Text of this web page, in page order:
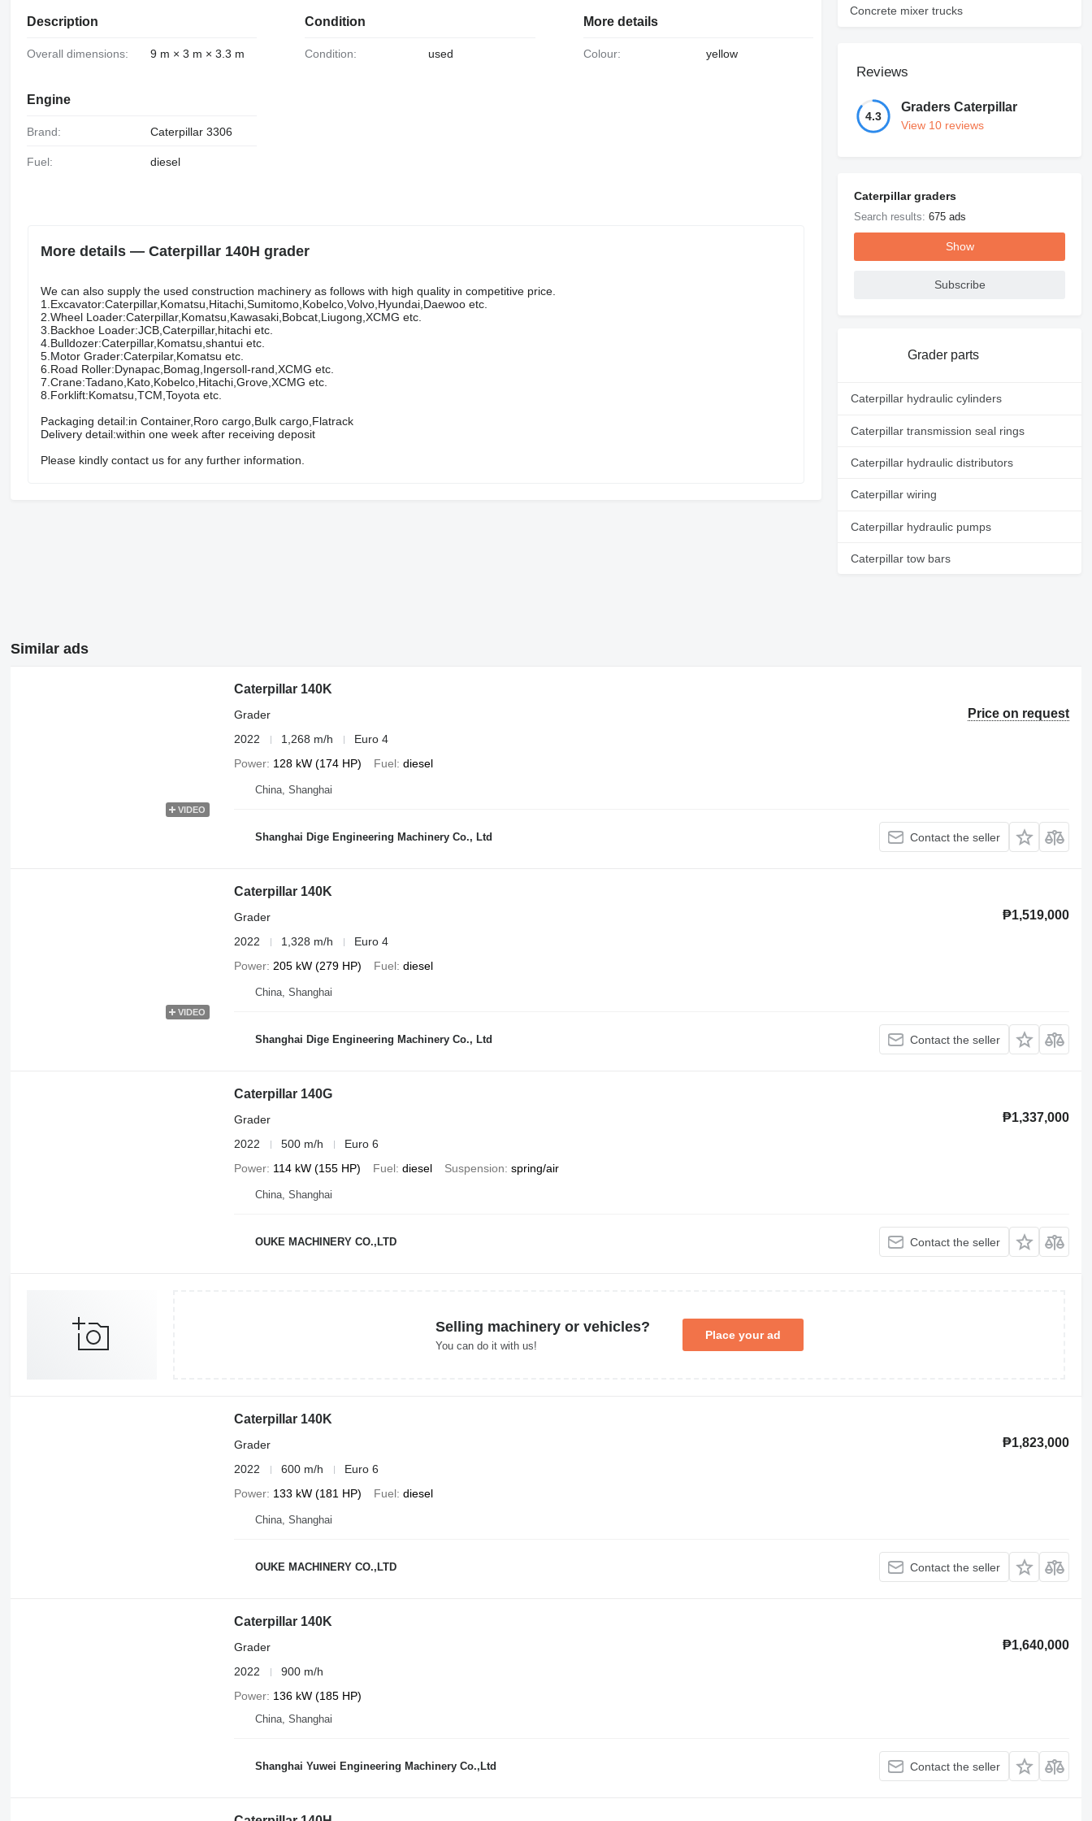
Description
Overall dimensions: 9 m × 3 m × 3.3 m
Engine
Brand: Caterpillar 3306
Fuel: diesel
Condition
Condition: used
More details
Colour: yellow
More details — Caterpillar 140H grader
We can also supply the used construction machinery as follows with high quality in competitive price.
1.Excavator:Caterpillar,Komatsu,Hitachi,Sumitomo,Kobelco,Volvo,Hyundai,Daewoo etc.
2.Wheel Loader:Caterpillar,Komatsu,Kawasaki,Bobcat,Liugong,XCMG etc.
3.Backhoe Loader:JCB,Caterpillar,hitachi etc.
4.Bulldozer:Caterpillar,Komatsu,shantui etc.
5.Motor Grader:Caterpilar,Komatsu etc.
6.Road Roller:Dynapac,Bomag,Ingersoll-rand,XCMG etc.
7.Crane:Tadano,Kato,Kobelco,Hitachi,Grove,XCMG etc.
8.Forklift:Komatsu,TCM,Toyota etc.
Packaging detail:in Container,Roro cargo,Bulk cargo,Flatrack
Delivery detail:within one week after receiving deposit
Please kindly contact us for any further information.
Concrete mixer trucks
Reviews
4.3
Graders Caterpillar
View 10 reviews
Caterpillar graders
Search results:675 ads
Show
Subscribe
Grader parts
Caterpillar hydraulic cylinders
Caterpillar transmission seal rings
Caterpillar hydraulic distributors
Caterpillar wiring
Caterpillar hydraulic pumps
Caterpillar tow bars
Similar ads
VIDEO
Caterpillar 140K
Price on request
Grader
2022
1,268 m/h
Euro 4
Power 128 kW (174 HP) Fuel diesel
China, Shanghai
Shanghai Dige Engineering Machinery Co., Ltd Contact the seller
VIDEO
Caterpillar 140K
₱1,519,000
Grader
2022
1,328 m/h
Euro 4
Power 205 kW (279 HP) Fuel diesel
China, Shanghai
Shanghai Dige Engineering Machinery Co., Ltd Contact the seller
Caterpillar 140G
₱1,337,000
Grader
2022
500 m/h
Euro 6
Power 114 kW (155 HP) Fuel diesel Suspension spring/air
China, Shanghai
OUKE MACHINERY CO.,LTD Contact the seller
Selling machinery or vehicles?
You can do it with us!
Place your ad
Caterpillar 140K
₱1,823,000
Grader
2022
600 m/h
Euro 6
Power 133 kW (181 HP) Fuel diesel
China, Shanghai
OUKE MACHINERY CO.,LTD Contact the seller
Caterpillar 140K
₱1,640,000
Grader
2022
900 m/h
Power 136 kW (185 HP)
China, Shanghai
Shanghai Yuwei Engineering Machinery Co.,Ltd Contact the seller